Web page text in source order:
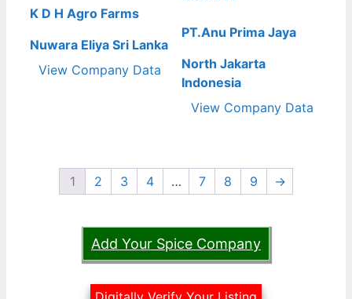
K D H Agro Farms
Nuwara Eliya Sri Lanka
View Company Data
PT.Anu Prima Jaya
North Jakarta
Indonesia
View Company Data
1 2 3 4 … 7 8 9 →
Add Your Spice Company